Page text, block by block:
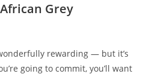
Grey
rewarding — but it’s
going to commit, you’ll want